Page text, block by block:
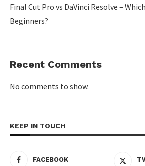
Final Cut Pro vs DaVinci Resolve –
Beginners?
Recent Comments
No comments to show.
KEEP IN TOUCH
FACEBOOK